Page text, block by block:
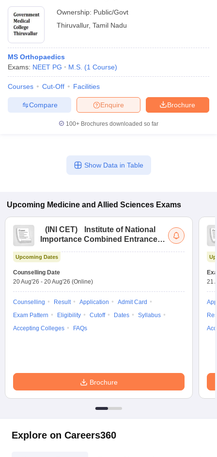
Ownership: Public/Govt
Thiruvallur, Tamil Nadu
MS Orthopaedics
Exams: NEET PG M.S. (1 Course)
Courses Cut-Off Facilities
Brochure
Enquire
Compare
100+ Brochures downloaded so far
Show Data in Table
Upcoming Medicine and Allied Sciences Exams
( INI CET)
Institute of National
Importance Combined Entrance
Upcoming Dates
Counselling Date
20 Aug'26 - 20 Aug'26 (Online)
Counselling Result Application
Admit Card
Exam Pattern
Eligibility Cutoff Dates
Syllabus
Accepting Colleges
FAQs
Brochure
21
Explore on Careers360